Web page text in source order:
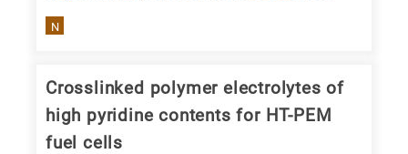
Biosciences
Biotechnology
N
Crosslinked polymer electrolytes of
high pyridine contents for HT-PEM
fuel cells